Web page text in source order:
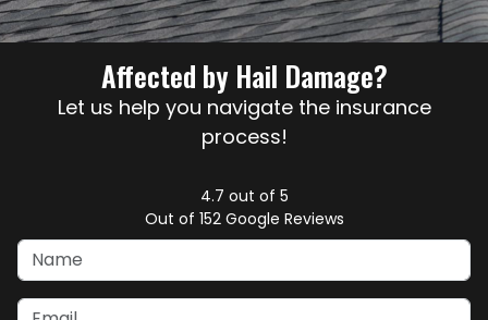
Affected by Hail Damage?
Let us help you navigate the insurance
process!
4.7 out of 5
Out of 152Google Reviews
Name
Email